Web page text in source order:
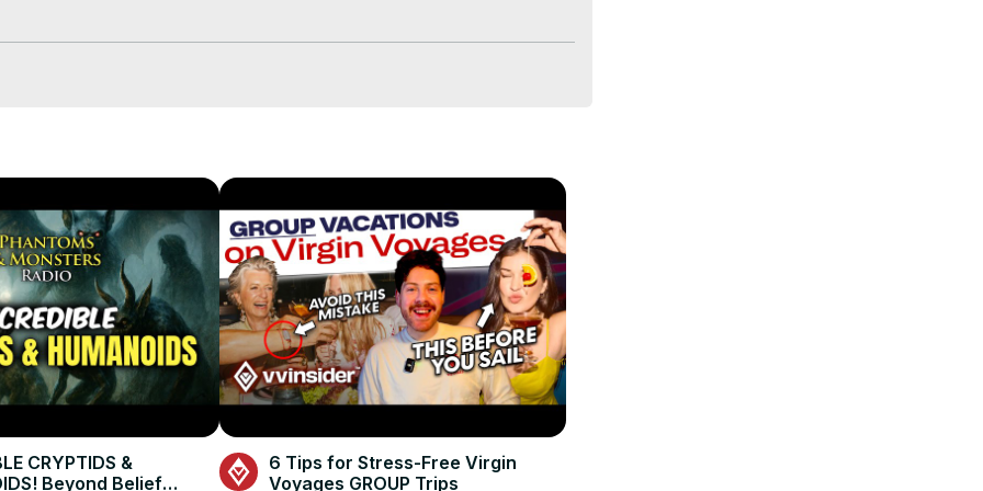
lakes in one, explore the unique boat-in access, and preview what’s to
CRYPTIDS &
Beyond Belief
6 Tips for Stress-Free Virgin
Voyages GROUP Trips